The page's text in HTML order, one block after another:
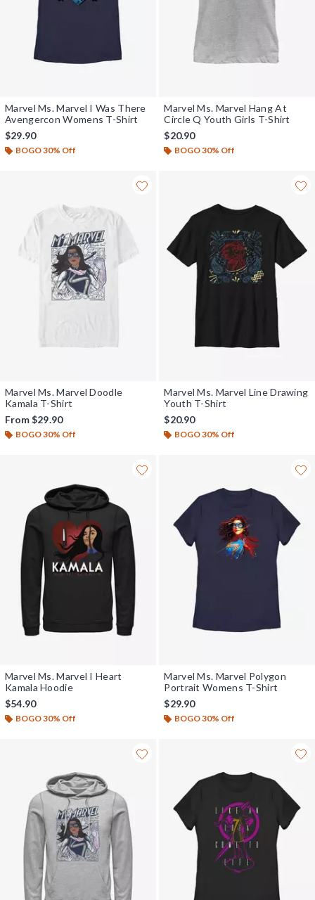
Marvel Ms. Marvel I Was There
Avengercon Womens T-Shirt
$29.90
BOGO 30% Off
Marvel Ms. Marvel Hang At
Circle Q Youth Girls T-Shirt
$20.90
BOGO 30% Off
Marvel Ms. Marvel Doodle
Kamala T-Shirt
From$29.90
BOGO 30% Off
Marvel Ms. Marvel Line Drawing
Youth T-Shirt
$20.90
BOGO 30% Off
Marvel Ms. Marvel I Heart
Kamala Hoodie
$54.90
BOGO 30% Off
Marvel Ms. Marvel Polygon
Portrait Womens T-Shirt
$29.90
BOGO 30% Off